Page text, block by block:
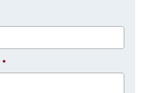
*